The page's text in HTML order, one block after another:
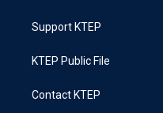
Support KTEP
KTEP Public File
Contact KTEP